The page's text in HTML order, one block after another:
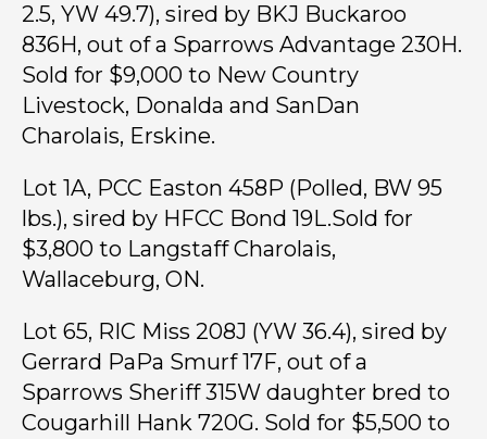
2.5, YW 49.7), sired by BKJ Buckaroo
836H, out of a Sparrows Advantage 230H.
Sold for $9,000 to New Country
Livestock, Donalda and SanDan
Charolais, Erskine.
Lot 1A, PCC Easton 458P (Polled, BW 95
lbs.), sired by HFCC Bond 19L.Sold for
$3,800 to Langstaff Charolais,
Wallaceburg, ON.
Lot 65, RIC Miss 208J (YW 36.4), sired by
Gerrard PaPa Smurf 17F, out of a
Sparrows Sheriff 315W daughter bred to
Cougarhill Hank 720G. Sold for $5,500 to